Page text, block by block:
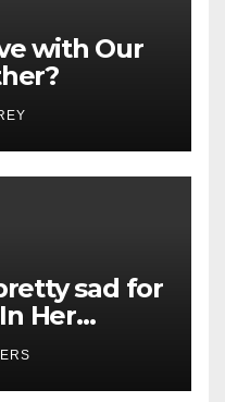
with Our
sad for
Her